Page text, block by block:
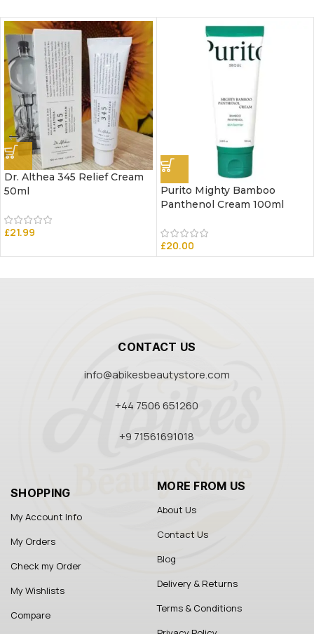
Dr. Althea 345 Relief Cream
50ml
£21.99
Purito Mighty Bamboo
Panthenol Cream 100ml
£20.00
CONTACT US
info@abikesbeautystore.com
+44 7506 651260
+9 71561691018
SHOPPING
My Account Info
My Orders
Check my Order
My Wishlists
Compare
MORE FROM US
About Us
Contact Us
Blog
Delivery & Returns
Terms & Conditions